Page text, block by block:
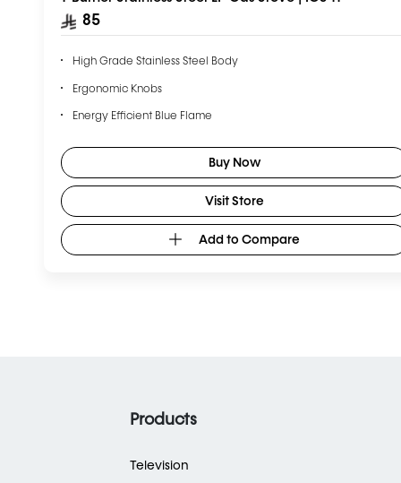
85
High Grade Stainless Steel Body
Ergonomic Knobs
Energy Efficient Blue Flame
Buy Now
Visit Store
Add to Compare
Products
Television